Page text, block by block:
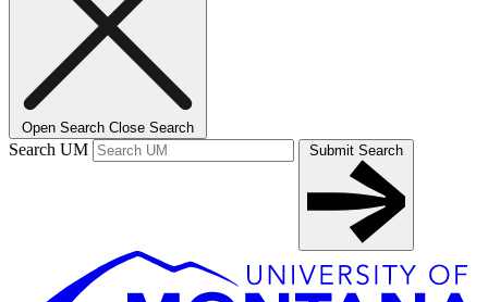
Open Search Close Search
Search UM Submit Search